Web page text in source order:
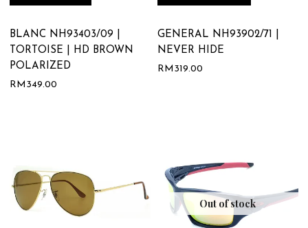
BLANC NH93403/09 |
TORTOISE | HD BROWN
POLARIZED
RM 349.00
GENERAL NH93902/71 |
NEVER HIDE
RM 319.00
Out of stock